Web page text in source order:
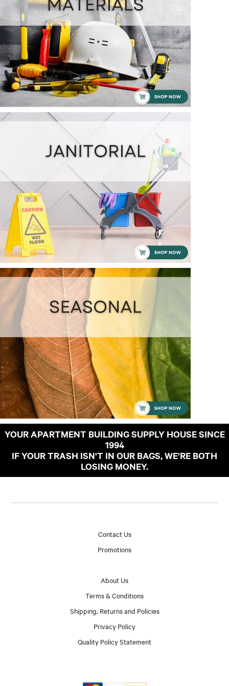
YOUR APARTMENT BUILDING SUPPLY HOUSE SINCE
1994
IF YOUR TRASH ISN'T IN OUR BAGS, WE'RE BOTH
LOSING MONEY.
Contact Us
Promotions
About Us
Terms & Conditions
Shipping, Returns and Policies
Privacy Policy
Quality Policy Statement